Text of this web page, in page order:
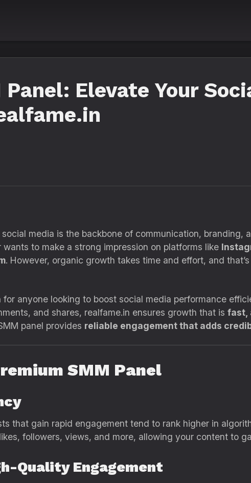
Elevate Your
media is the backbone of communication, branding,
to make a strong impression on platforms like
. However, organic growth takes time and effort, and
for anyone looking to boost social media performance
and shares, realfame.in ensures growth that is fast,
panel provides reliable engagement that adds
SMM Panel
that gain rapid engagement tend to rank higher in
followers, views, and more, allowing your content to
Quality Engagement